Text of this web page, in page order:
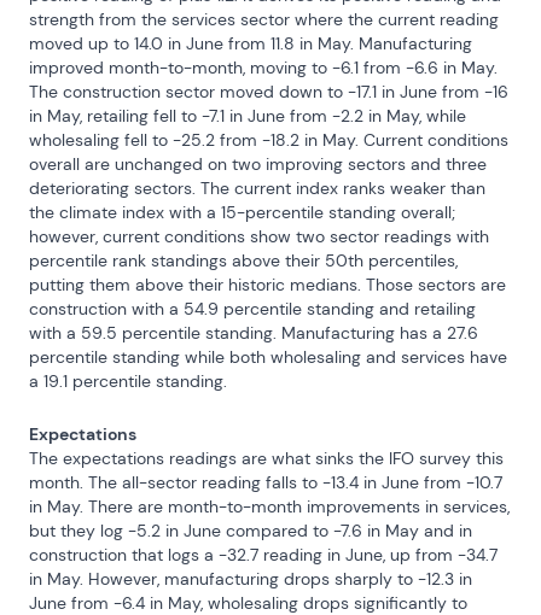
strength from the services sector where the current reading
moved up to 14.0 in June from 11.8 in May. Manufacturing
improved month-to-month, moving to -6.1 from -6.6 in May.
The construction sector moved down to -17.1 in June from -16
in May, retailing fell to -7.1 in June from -2.2 in May, while
wholesaling fell to -25.2 from -18.2 in May. Current conditions
overall are unchanged on two improving sectors and three
deteriorating sectors. The current index ranks weaker than
the climate index with a 15-percentile standing overall;
however, current conditions show two sector readings with
percentile rank standings above their 50th percentiles,
putting them above their historic medians. Those sectors are
construction with a 54.9 percentile standing and retailing
with a 59.5 percentile standing. Manufacturing has a 27.6
percentile standing while both wholesaling and services have
a 19.1 percentile standing.
Expectations
The expectations readings are what sinks the IFO survey this
month. The all-sector reading falls to -13.4 in June from -10.7
in May. There are month-to-month improvements in services,
but they log -5.2 in June compared to -7.6 in May and in
construction that logs a -32.7 reading in June, up from -34.7
in May. However, manufacturing drops sharply to -12.3 in
June from -6.4 in May, wholesaling drops significantly to